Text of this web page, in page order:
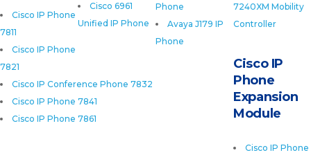
7240XM Mobility
Controller
Phone
Avaya J179 IP
Phone
Cisco 6961
Unified IP Phone
Cisco IP Phone
7811
Cisco IP Phone
7821
Cisco IP Conference Phone 7832
Cisco IP Phone 7841
Cisco IP Phone 7861
Cisco IP
Phone
Expansion
Module
Cisco IP Phone